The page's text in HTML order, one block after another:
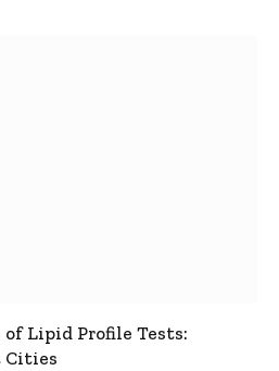
Lipid Profile Tests:
Cities